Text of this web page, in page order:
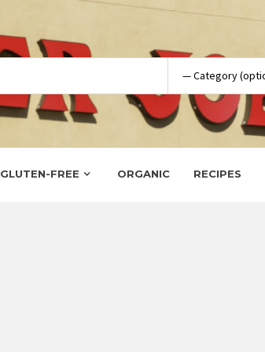
GLUTEN-FREE ORGANIC RECIPES